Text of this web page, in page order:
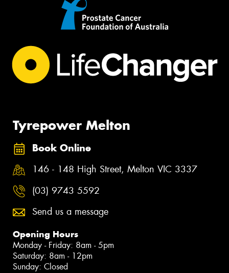
Tyrepower Melton
Book Online
146 - 148 High Street, Melton VIC 3337
(03) 9743 5592
Send us a message
Opening Hours
Monday - Friday: 8am - 5pm
Saturday: 8am - 12pm
Sunday: Closed